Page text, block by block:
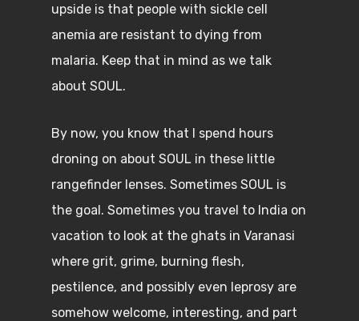
upside is that people with sickle cell
anemia are resistant to dying from
malaria. Keep that in mind as we talk
about SOUL.
By now, you know that I spend hours
droning on about SOUL in these little
rangefinder lenses. Sometimes SOUL is
the goal. Sometimes you travel to India on
vacation to look at the ghats in Varanasi
where grit, grime, burning flesh,
pestilence, and possibly even leprosy are
somehow welcome, interesting, and part